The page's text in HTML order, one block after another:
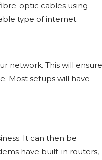
optic cables using
type of internet.
network. This will ensure
Most setups will have
It can then be
have built-in routers,